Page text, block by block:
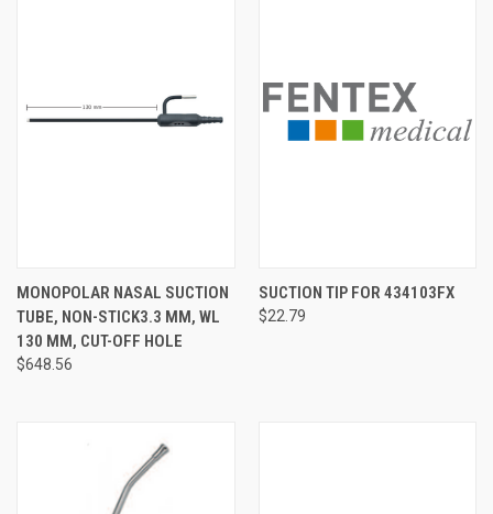
MONOPOLAR NASAL SUCTION
TUBE, NON-STICK3.3 MM, WL
130 MM, CUT-OFF HOLE
$648.56
SUCTION TIP FOR 434103FX
$22.79